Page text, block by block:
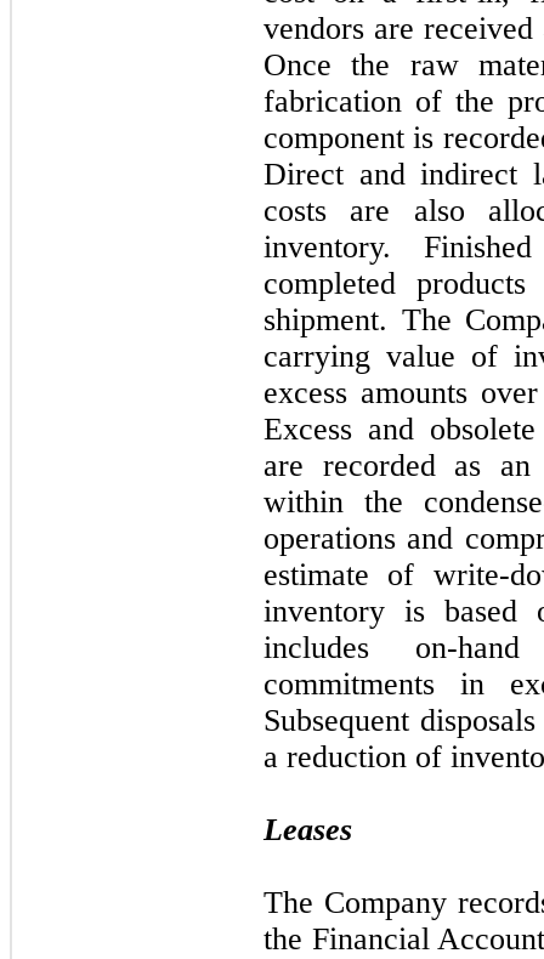
vendors are
Once the raw
fabrication of the
component is
Direct and indirect
costs are also
inventory.
completed
shipment. The
carrying value of
excess amounts
Excess and
are recorded as an
within the
operations and
estimate of write-
inventory is based
includes on-
commitments in
Subsequent
a reduction of
Leases
The Company
the Financial